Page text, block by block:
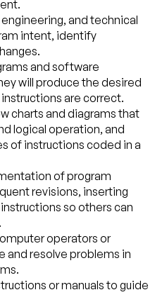
and technical
intent, identify
and software
will produce the desired
are correct.
charts and diagrams that
logical operation, and
of instructions coded in a
of program
revisions, inserting
so others can
operators or
and resolve problems in
or manuals to guide